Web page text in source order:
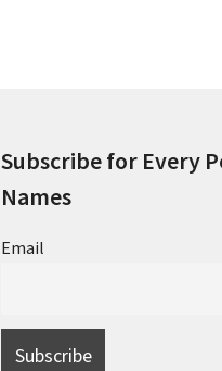
Subscribe for Every
Names
Email